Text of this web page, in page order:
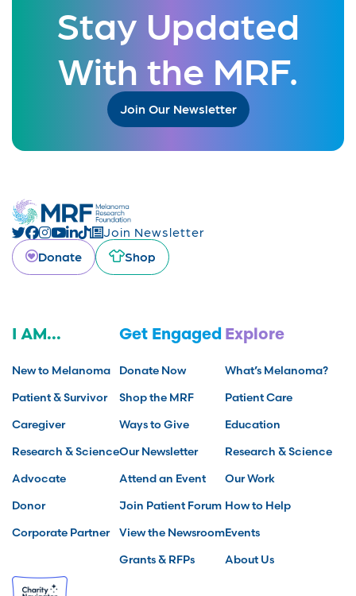
Stay Updated
With the MRF.
Join Our Newsletter
Join Newsletter
Donate
Shop
I AM...
New to Melanoma
Patient & Survivor
Caregiver
Research & Science
Advocate
Donor
Corporate Partner
Get Engaged
Donate Now
Shop the MRF
Ways to Give
Our Newsletter
Attend an Event
Join Patient Forum
View the Newsroom
Grants & RFPs
Explore
What’s Melanoma?
Patient Care
Education
Research & Science
Our Work
How to Help
Events
About Us